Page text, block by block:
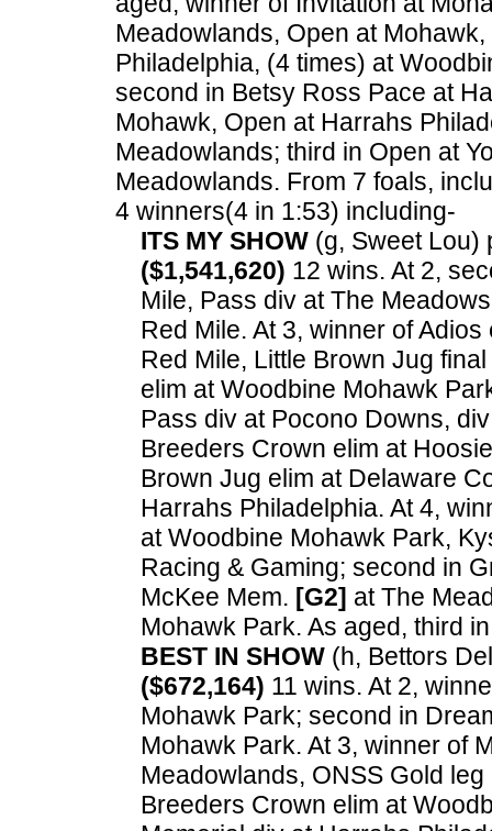
Meadowlands, Open at
Philadelphia, (4 times) at
second in Betsy Ross Pace at
Mohawk, Open at Harrahs
Meadowlands; third in Open at
Meadowlands. From 7 foals,
4 winners(4 in 1:53) including-
ITS MY SHOW (g, Sweet Lou)
($1,541,620) 12 wins. At 2,
Mile, Pass div at The
Red Mile. At 3, winner of
Red Mile, Little Brown Jug final
elim at Woodbine Mohawk
Pass div at Pocono Downs,
Breeders Crown elim at
Brown Jug elim at Delaware
Harrahs Philadelphia. At 4,
at Woodbine Mohawk Park,
Racing & Gaming; second in
McKee Mem. [G2] at The
Mohawk Park. As aged, third
BEST IN SHOW (h, Bettors
($672,164) 11 wins. At 2,
Mohawk Park; second in
Mohawk Park. At 3, winner of
Meadowlands, ONSS Gold
Breeders Crown elim at